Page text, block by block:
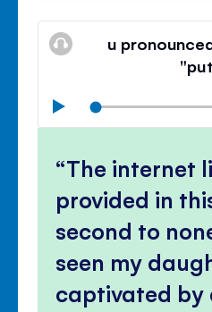
Mute
u
Play
The internet
provided in
second to
seen my
captivated by